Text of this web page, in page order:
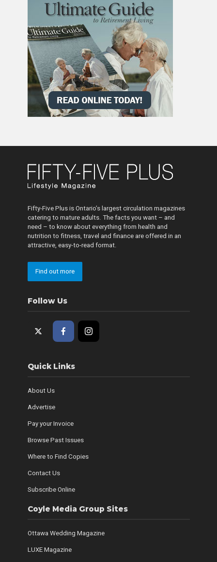
Fifty-Five Plus is Ontario’s largest circulation magazines
catering to mature adults. The facts you want – and
need – to know about everything from health and
nutrition to fitness, travel and finance are offered in an
attractive, easy-to-read format.
Find out more
Follow Us
Quick Links
About Us
Advertise
Pay your Invoice
Browse Past Issues
Where to Find Copies
Contact Us
Subscribe Online
Coyle Media Group Sites
Ottawa Wedding Magazine
LUXE Magazine